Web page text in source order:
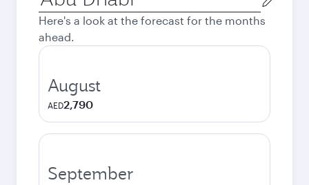
city
Here's a look at the forecast for the months
ahead.
August
AED2,790
September